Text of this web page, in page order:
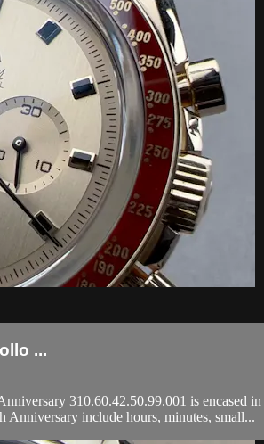
...
310.60.42.50.99.001 is
Anniversary include hours, minutes, small...